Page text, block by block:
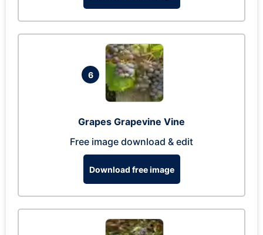
6
Grapes Grapevine Vine
Free image download & edit
Download free image